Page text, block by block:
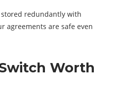
redundantly with
agreements are safe even
Worth